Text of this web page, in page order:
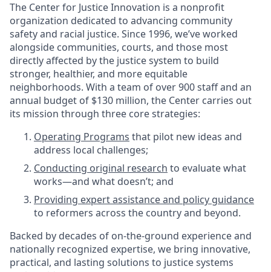
The Center for Justice Innovation is a nonprofit
organization dedicated to advancing community
safety and racial justice. Since 1996, we’ve worked
alongside communities, courts, and those most
directly affected by the justice system to build
stronger, healthier, and more equitable
neighborhoods. With a team of over 900 staff and an
annual budget of $130 million, the Center carries out
its mission through three core strategies:
Operating Programs that pilot new ideas and
address local challenges;
Conducting original research to evaluate what
works—and what doesn’t; and
Providing expert assistance and policy guidance
to reformers across the country and beyond.
Backed by decades of on-the-ground experience and
nationally recognized expertise, we bring innovative,
practical, and lasting solutions to justice systems